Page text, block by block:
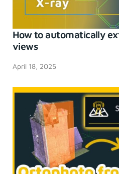
How to automatically
views
April 18, 2025